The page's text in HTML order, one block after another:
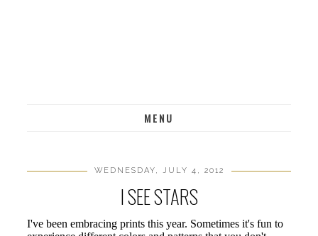
MENU
WEDNESDAY, JULY 4, 2012
I SEE STARS
I've been embracing prints this year. Sometimes it's fun to